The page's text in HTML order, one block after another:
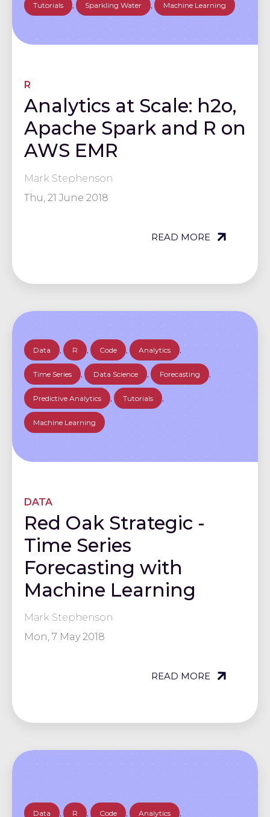
Tutorials , Sparkling Water , Machine Learning
R
Analytics at Scale: h2o,
Apache Spark and R on
AWS EMR
Mark Stephenson
Thu, 21 June 2018
READ MORE
Data R Code Analytics
Time Series Data Science Forecasting
Predictive Analytics Tutorials
Machine Learning
DATA
Red Oak Strategic -
Time Series
Forecasting with
Machine Learning
Mark Stephenson
Mon, 7 May 2018
READ MORE
Data , R , Code , Analytics ,